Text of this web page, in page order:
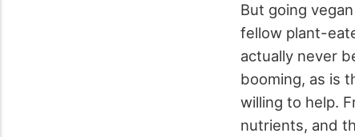
But going
fellow plant-
actually never
booming, as is
willing to help.
nutrients, and